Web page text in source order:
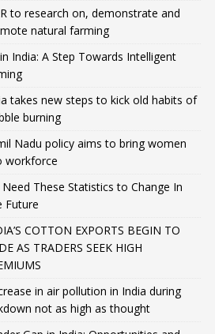
to research on, demonstrate and
natural farming
India: A Step Towards Intelligent
takes new steps to kick old habits of
burning
Nadu policy aims to bring women
workforce
Need These Statistics to Change In
Future
COTTON EXPORTS BEGIN TO
AS TRADERS SEEK HIGH
in air pollution in India during
not as high as thought